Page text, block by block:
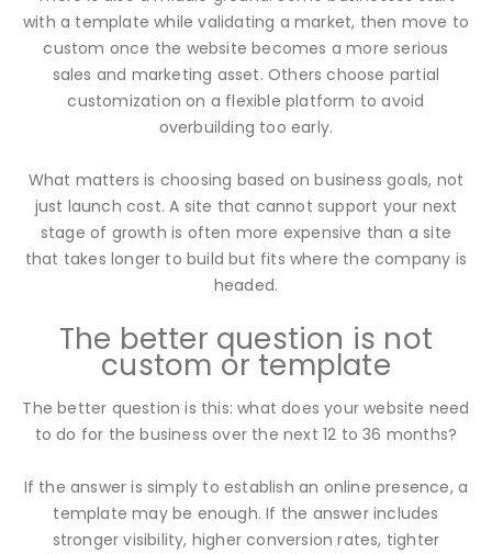
with a template while validating a market, then move to
custom once the website becomes a more serious
sales and marketing asset. Others choose partial
customization on a flexible platform to avoid
overbuilding too early.
What matters is choosing based on business goals, not
just launch cost. A site that cannot support your next
stage of growth is often more expensive than a site
that takes longer to build but fits where the company is
headed.
The better question is not
custom or template
The better question is this: what does your website need
to do for the business over the next 12 to 36 months?
If the answer is simply to establish an online presence, a
template may be enough. If the answer includes
stronger visibility, higher conversion rates, tighter